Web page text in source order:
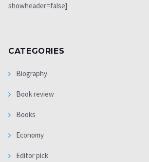
showheader=false]
CATEGORIES
Biography
Book review
Books
Economy
Editor pick